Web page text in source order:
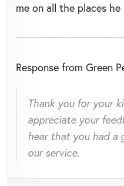
me on all the places
Response from Green
Thank you for your
appreciate your
hear that you had a
our service.